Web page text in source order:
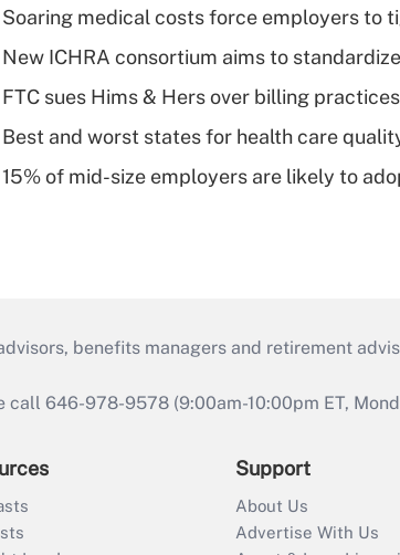
Soaring medical costs force employers to
New ICHRA consortium aims to
FTC sues Hims & Hers over billing
Best and worst states for health care
15% of mid-size employers are likely to
benefits managers and retirement
call 646-978-9578 (9:00am-10:00pm ET,
Support
About Us
Advertise With Us